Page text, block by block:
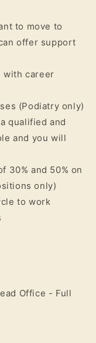
to move to
offer support
with career
(Podiatry only)
qualified and
and you will
30% and 50% on
only)
to work
Office - Full